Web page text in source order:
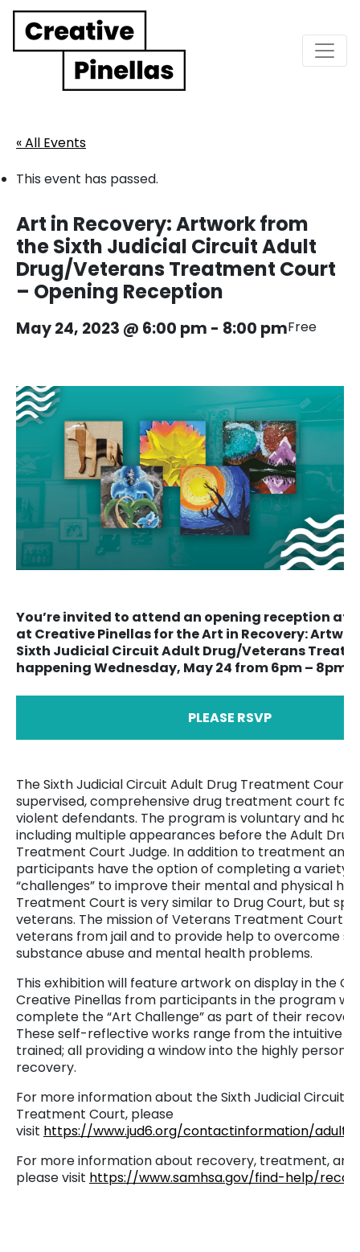
Main Navigation
« All Events
This event has passed.
Art in Recovery: Artwork from
the Sixth Judicial Circuit Adult
Drug/Veterans Treatment Court
– Opening Reception
May 24, 2023 @ 6:00 pm - 8:00 pmFree
You’re invited to attend an opening reception at
at Creative Pinellas for the Art in Recovery:
Sixth Judicial Circuit Adult Drug/Veterans
happening Wednesday, May 24 from 6pm – 8pm.
PLEASE RSVP
The Sixth Judicial Circuit Adult Drug Treatment Court
supervised, comprehensive drug treatment court for
violent defendants. The program is voluntary and has
including multiple appearances before the Adult
Treatment Court Judge. In addition to treatment and
participants have the option of completing a variety
“challenges” to improve their mental and physical
Treatment Court is very similar to Drug Court, but
veterans. The mission of Veterans Treatment Court
veterans from jail and to provide help to overcome
substance abuse and mental health problems.
This exhibition will feature artwork on display in the
Creative Pinellas from participants in the program
complete the “Art Challenge” as part of their
These self-reflective works range from the intuitive
trained; all providing a window into the highly
recovery.
For more information about the Sixth Judicial Circuit
Treatment Court, please
visit https://www.jud6.org/contactinformation/
For more information about recovery, treatment,
please visit https://www.samhsa.gov/find-help/